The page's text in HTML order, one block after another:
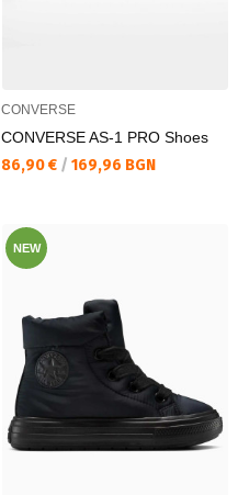
CONVERSE
CONVERSE AS-1 PRO Shoes
Текуща цена:
86,90 € / 169,96 BGN
NEW